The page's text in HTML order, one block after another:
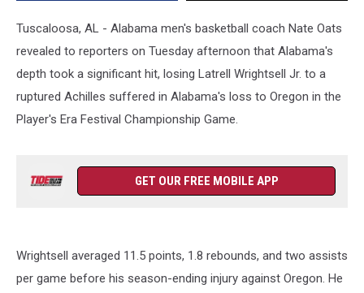
Tuscaloosa, AL - Alabama men's basketball coach Nate Oats
revealed to reporters on Tuesday afternoon that Alabama's
depth took a significant hit, losing Latrell Wrightsell Jr. to a
ruptured Achilles suffered in Alabama's loss to Oregon in the
Player's Era Festival Championship Game.
GET OUR FREE MOBILE APP
Wrightsell averaged 11.5 points, 1.8 rebounds, and two assists
per game before his season-ending injury against Oregon. He